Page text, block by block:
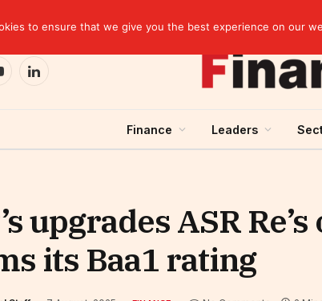
LinkedIn
Finance Leaders
upgrades ASR
its Baa1 rating
to ensure that we give you the best experience on our